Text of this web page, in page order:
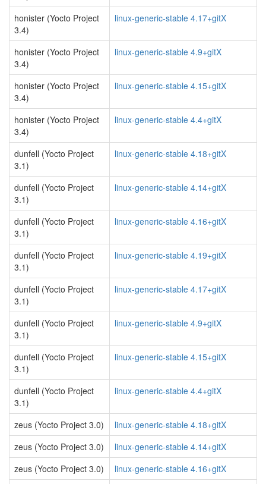
honister (Yocto Project
3.4)
linux-generic-stable 4.17+gitX
honister (Yocto Project
3.4)
linux-generic-stable 4.9+gitX
honister (Yocto Project
3.4)
linux-generic-stable 4.15+gitX
honister (Yocto Project
3.4)
linux-generic-stable 4.4+gitX
dunfell (Yocto Project
3.1)
linux-generic-stable 4.18+gitX
dunfell (Yocto Project
3.1)
linux-generic-stable 4.14+gitX
dunfell (Yocto Project
3.1)
linux-generic-stable 4.16+gitX
dunfell (Yocto Project
3.1)
linux-generic-stable 4.19+gitX
dunfell (Yocto Project
3.1)
linux-generic-stable 4.17+gitX
dunfell (Yocto Project
3.1)
linux-generic-stable 4.9+gitX
dunfell (Yocto Project
3.1)
linux-generic-stable 4.15+gitX
dunfell (Yocto Project
3.1)
linux-generic-stable 4.4+gitX
zeus (Yocto Project 3.0)
linux-generic-stable 4.18+gitX
zeus (Yocto Project 3.0)
linux-generic-stable 4.14+gitX
zeus (Yocto Project 3.0)
linux-generic-stable 4.16+gitX